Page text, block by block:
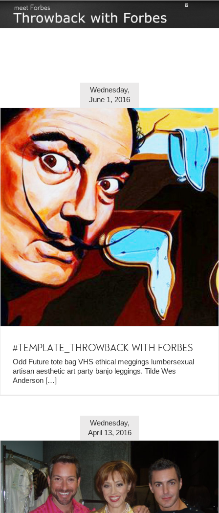
Skip
content
Wednesday,
June 1, 2016
#TEMPLATE_THROWBACK WITH FORBES
Odd Future tote bag VHS ethical meggings lumbersexual
artisan aesthetic art party banjo leggings. Tilde Wes
Anderson […]
Wednesday,
April 13, 2016